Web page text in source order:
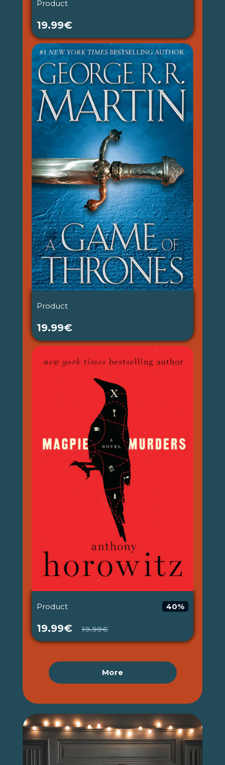
Product
19.99€
Product
19.99€
Product 40%
19.99€ 19.99€
More